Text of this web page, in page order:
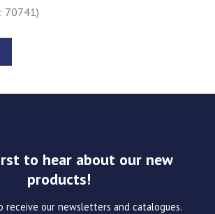
70741)
to hear about our new
products!
receive our newsletters and catalogues.